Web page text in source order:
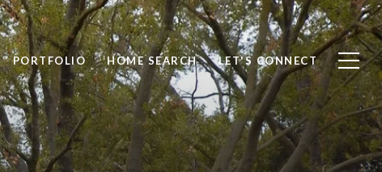
PORTFOLIO HOME SEARCH LET'S CONNECT